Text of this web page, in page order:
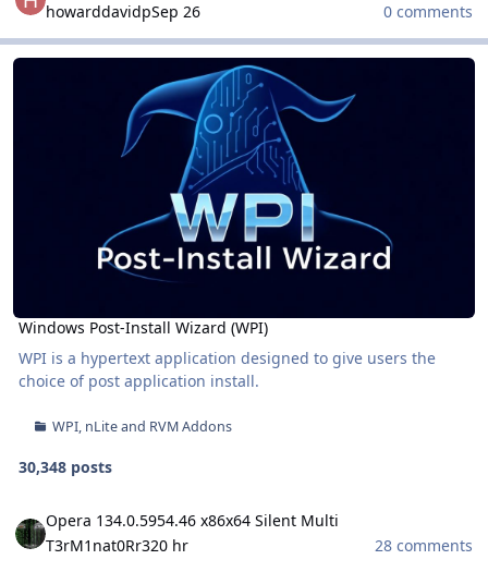
howarddavidpSep 26 0 comments
Windows Post-Install Wizard (WPI)
Windows Post-Install Wizard (WPI)
Windows Post-Install Wizard (WPI)
WPI is a hypertext application designed to give users the
choice of post application install.
WPI, nLite and RVM Addons
30,348 posts
Opera 134.0.5954.46 x86x64 Silent Multi
T3rM1nat0Rr320 hr
28 comments